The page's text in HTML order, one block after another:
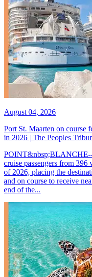
August 04, 2026
Port St. Maarten on course
in 2026 | The Peoples
POINT&nbsp;BLANCHE--
cruise passengers from 396
of 2026, placing the
and on course to receive
end of the...